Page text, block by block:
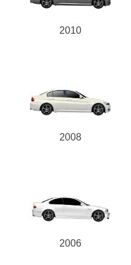
2010
2008
2006